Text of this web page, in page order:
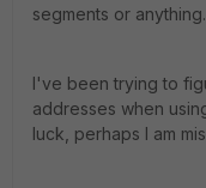
segments or anything.
I've been trying to
addresses when
luck, perhaps I am